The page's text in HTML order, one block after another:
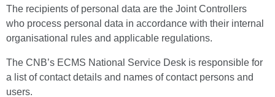
The recipients of personal data are the Joint Controllers
who process personal data in accordance with their internal
organisational rules and applicable regulations.
The CNB’s ECMS National Service Desk is responsible for
a list of contact details and names of contact persons and
users.